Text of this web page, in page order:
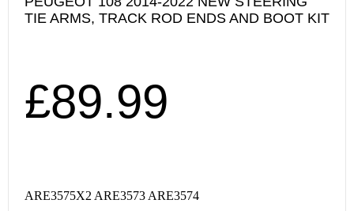
TIE ARMS, TRACK ROD ENDS AND BOOT KIT
£89.99
ARE3575X2 ARE3573 ARE3574